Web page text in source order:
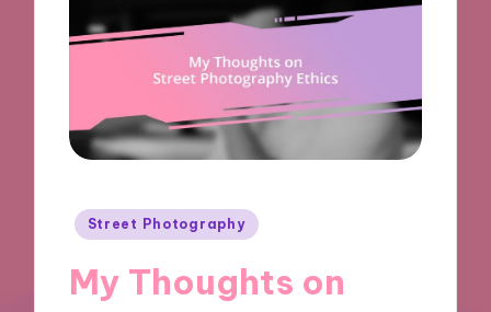
Posted
Street Photography
My Thoughts on